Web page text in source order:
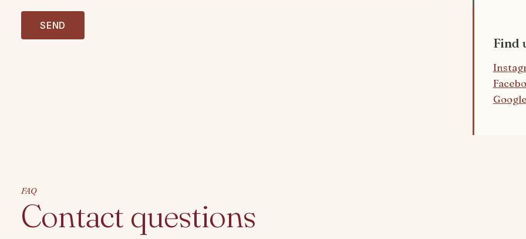
u
b
SEND
Find
FAQ
Contact questions